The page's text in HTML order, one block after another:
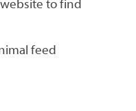
to find
feed